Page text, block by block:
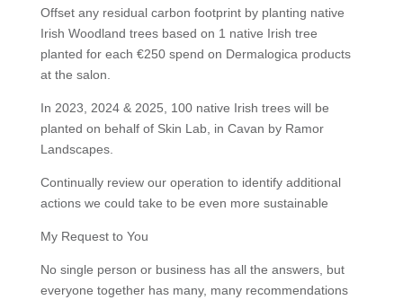
Offset any residual carbon footprint by planting native
Irish Woodland trees based on 1 native Irish tree
planted for each €250 spend on Dermalogica products
at the salon.
In 2023, 2024 & 2025, 100 native Irish trees will be
planted on behalf of Skin Lab, in Cavan by Ramor
Landscapes.
Continually review our operation to identify additional
actions we could take to be even more sustainable
My Request to You
No single person or business has all the answers, but
everyone together has many, many recommendations